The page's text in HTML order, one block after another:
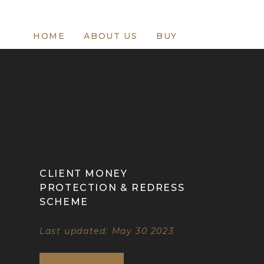
HOME ABOUT US BUY
CLIENT MONEY
PROTECTION & REDRESS
SCHEME
Last updated: May 30 2023